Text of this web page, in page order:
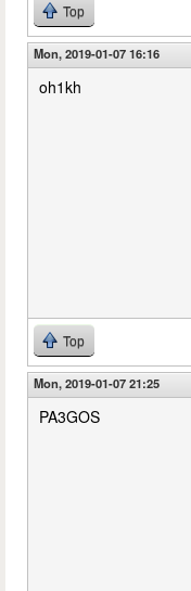
Top
Mon, 2019-01-07 16:16
oh1kh
Top
Mon, 2019-01-07 21:25
PA3GOS